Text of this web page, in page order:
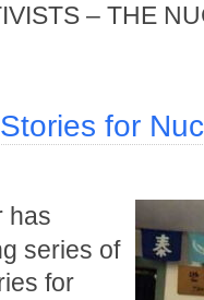
– THE
for
has
series of
for